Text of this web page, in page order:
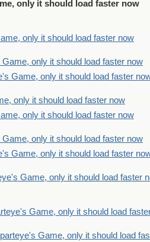
only it should load faster now
only it should load faster now
only it should load faster now
Game, only it should load faster
only it should load faster now
only it should load faster now
only it should load faster now
Game, only it should load faster
Game, only it should load faster
Game, only it should load
Game, only it should load